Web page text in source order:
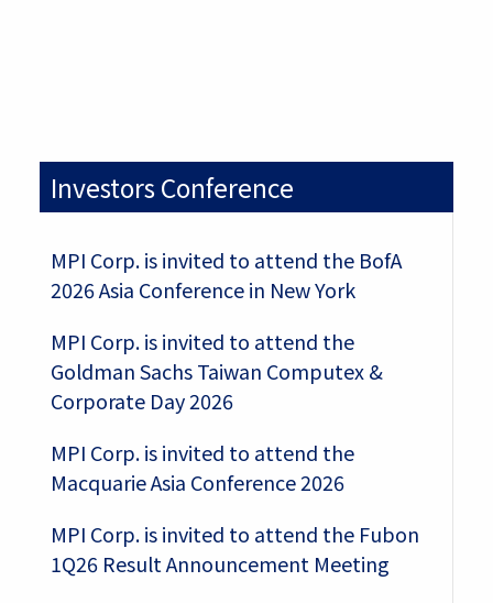
Investors Conference
MPI Corp. is invited to attend the BofA
2026 Asia Conference in New York
MPI Corp. is invited to attend the
Goldman Sachs Taiwan Computex &
Corporate Day 2026
MPI Corp. is invited to attend the
Macquarie Asia Conference 2026
MPI Corp. is invited to attend the Fubon
1Q26 Result Announcement Meeting